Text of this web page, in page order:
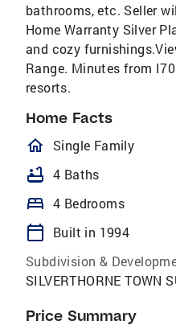
bathrooms, etc. Seller
Home Warranty Silver
and cozy
Range. Minutes from
resorts.
Home Facts
Single Family
bathtub 4 Baths
bed 4 Bedrooms
calendar_today
Built in 1994
Subdivision &
SILVERTHORNE TOWN
Price Summary